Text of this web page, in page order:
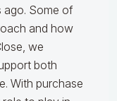
ago. Some of
and how
we
both
With purchase